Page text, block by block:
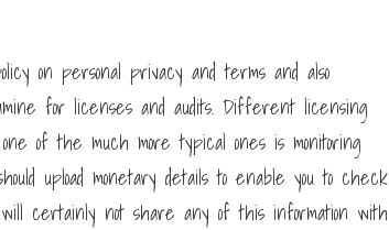
on personal privacy and terms and also
for licenses and audits. Different licensing
of the much more typical ones is monitoring
upload monetary details to enable you to check
certainly not share any of this information with